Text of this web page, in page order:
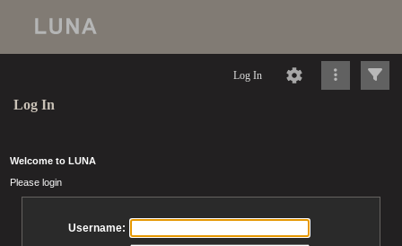
Log In
Log In
Welcome to LUNA
Please login
Username: